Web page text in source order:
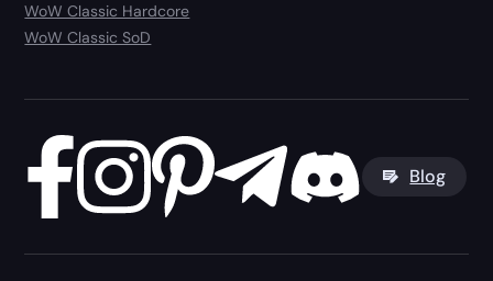
WoW Classic Hardcore
WoW Classic SoD
Blog